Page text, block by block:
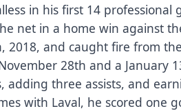
in his first 14 professional
net in a home win against
2018, and caught fire from
28th and a January
adding three assists, and
with Laval, he scored one